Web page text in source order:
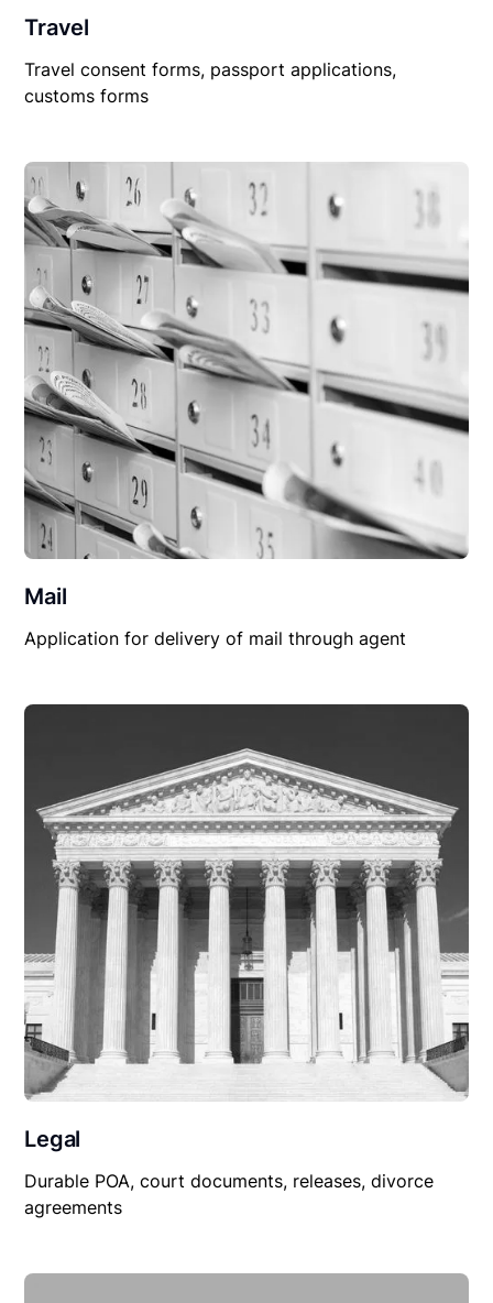
Travel
Travel consent forms, passport applications,
customs forms
Mail
Application for delivery of mail through agent
Legal
Durable POA, court documents, releases, divorce
agreements